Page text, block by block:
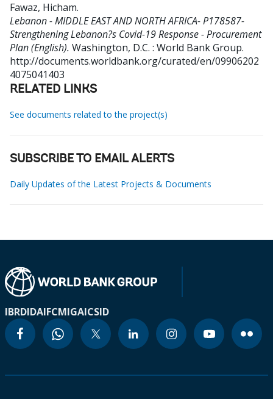
Fawaz, Hicham.
Lebanon - MIDDLE EAST AND NORTH AFRICA- P178587-
Strengthening Lebanon?s Covid-19 Response - Procurement
Plan (English). Washington, D.C. : World Bank Group.
http://documents.worldbank.org/curated/en/09906202
4075041403
RELATED LINKS
See documents related to the project(s)
SUBSCRIBE TO EMAIL ALERTS
Daily Updates of the Latest Projects & Documents
IBRDIDAIFCMIGAICSID